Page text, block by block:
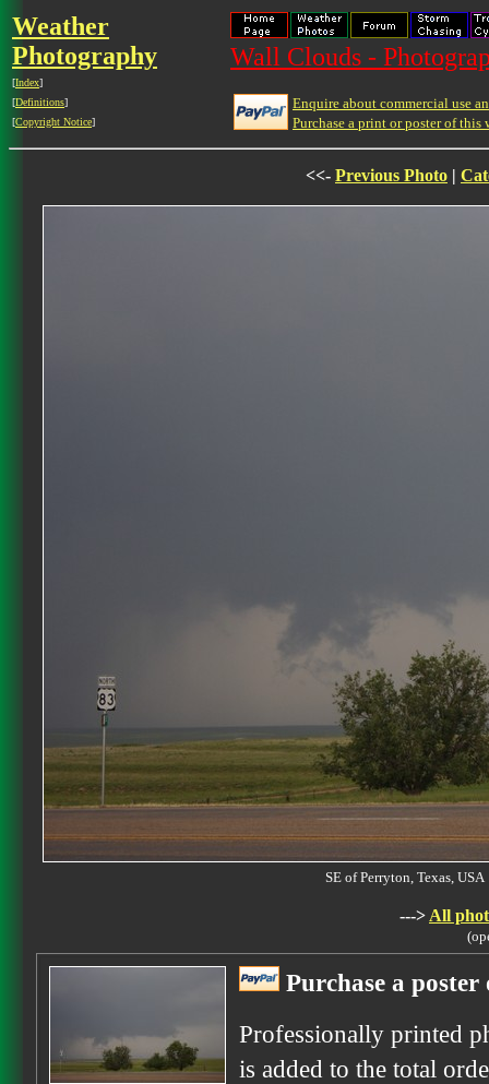
Weather
Photography
[Index]
[Definitions]
[Copyright Notice]
Wall Clouds -
Enquire about commercial use
Purchase a print or poster of this
<<- Previous Photo |
SE of Perryton, Texas,
---> All
Purchase a
Professionally printed
is added to the total